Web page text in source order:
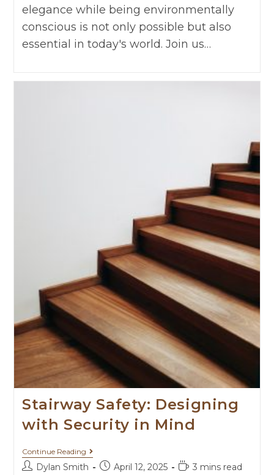
elegance while being environmentally
conscious is not only possible but also
essential in today's world. Join us…
Stairway Safety: Designing
with Security in Mind
Continue Reading
Dylan Smith April 12, 2025 3 mins read